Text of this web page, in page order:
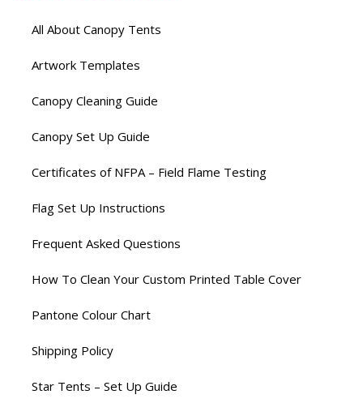
All About Canopy Tents
Artwork Templates
Canopy Cleaning Guide
Canopy Set Up Guide
Certificates of NFPA – Field Flame Testing
Flag Set Up Instructions
Frequent Asked Questions
How To Clean Your Custom Printed Table Cover
Pantone Colour Chart
Shipping Policy
Star Tents – Set Up Guide